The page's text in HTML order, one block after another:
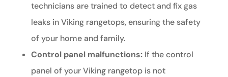
technicians are trained to detect and fix gas
leaks in Viking rangetops, ensuring the safety
of your home and family.
Control panel malfunctions:If the control
panel of your Viking rangetop is not